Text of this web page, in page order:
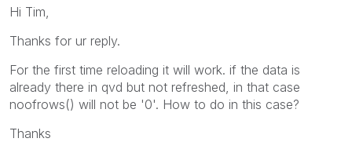
Hi Tim,
Thanks for ur reply.
For the first time reloading it will work. if the data is
already there in qvd but not refreshed, in that case
noofrows() will not be '0'. How to do in this case?
Thanks